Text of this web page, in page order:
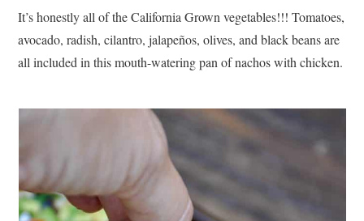
It’s honestly all of the California Grown vegetables!!! Tomatoes,
avocado, radish, cilantro, jalapeños, olives, and black beans are
all included in this mouth-watering pan of nachos with chicken.